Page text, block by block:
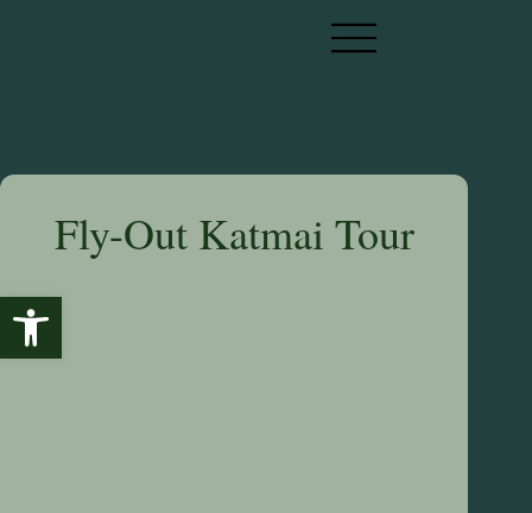
Fly-Out Katmai Tour
Open toolbar